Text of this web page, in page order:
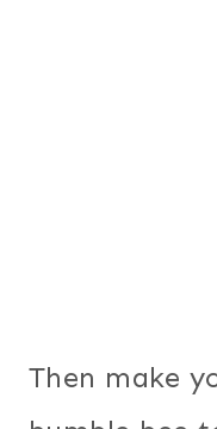
Then make